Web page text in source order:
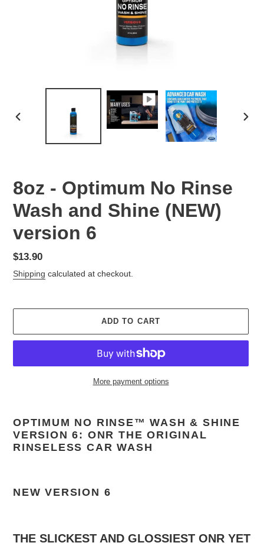
8oz - Optimum No Rinse
Wash and Shine (NEW)
version 6
Regular
price
$13.90
Shipping calculated at checkout.
ADD TO CART
More payment options
product
to
your
cart
OPTIMUM NO RINSE™ WASH & SHINE
VERSION 6: ONR THE ORIGINAL
RINSELESS CAR WASH
NEW VERSION 6
THE SLICKEST AND GLOSSIEST ONR YET